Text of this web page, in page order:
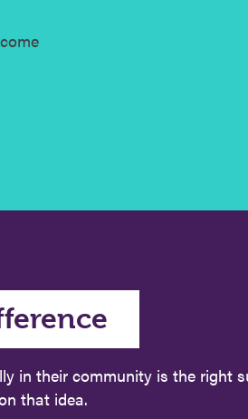
in their community is the right
that idea.